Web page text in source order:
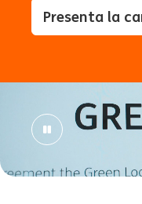
Presenta la